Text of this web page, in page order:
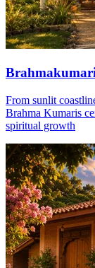
From sunlit
Brahma Kumaris
spiritual growth